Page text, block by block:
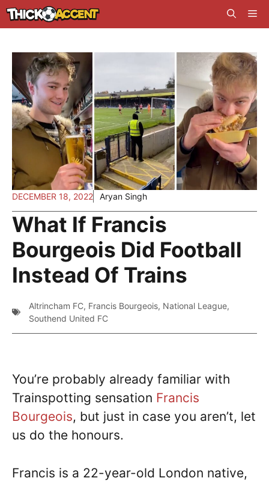
Skip
to
DECEMBER 18, 2022 Aryan Singh
What If Francis
Bourgeois Did Football
Instead Of Trains
Altrincham FC, Francis Bourgeois, National League,
Southend United FC
You’re probably already familiar with
Trainspotting sensation Francis
Bourgeois, but just in case you aren’t, let
us do the honours.
Francis is a 22-year-old London native,